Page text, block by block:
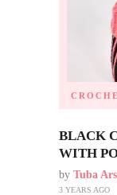
BLACK
WITH
by Tuba
3 YEARS AGO